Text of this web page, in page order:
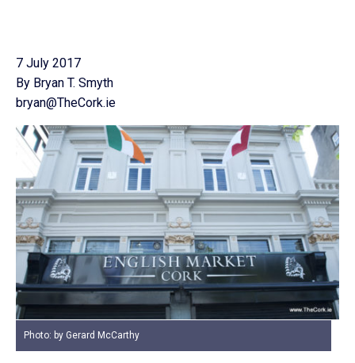
7 July 2017
By Bryan T. Smyth
bryan@TheCork.ie
Photo: by Gerard McCarthy